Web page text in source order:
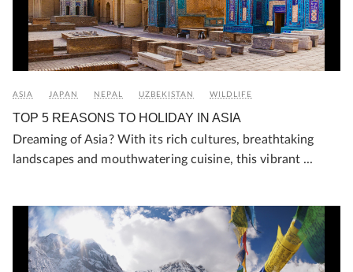
ASIA JAPAN NEPAL UZBEKISTAN WILDLIFE
TOP 5 REASONS TO HOLIDAY IN ASIA
Dreaming of Asia? With its rich cultures, breathtaking
landscapes and mouthwatering cuisine, this vibrant ...